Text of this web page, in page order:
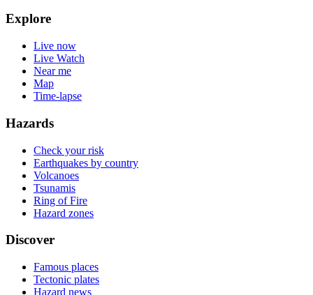
Explore
Live now
Live Watch
Near me
Map
Time-lapse
Hazards
Check your risk
Earthquakes by country
Volcanoes
Tsunamis
Ring of Fire
Hazard zones
Discover
Famous places
Tectonic plates
Hazard news